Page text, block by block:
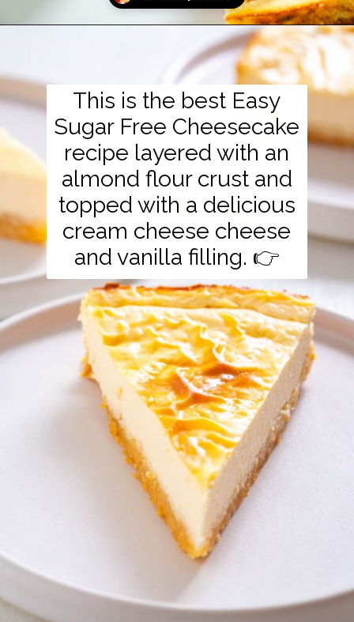
https://www.staysnatched.com/low-carb-keto-cheesecake/?utm_source=organic&utm_medium=webstories&utm_campaign=low-carb-keto-cheesecake_ws
This is the best Easy
Sugar Free Cheesecake
recipe layered with an
almond flour crust and
topped with a delicious
cream cheese cheese
and vanilla filling. 👉